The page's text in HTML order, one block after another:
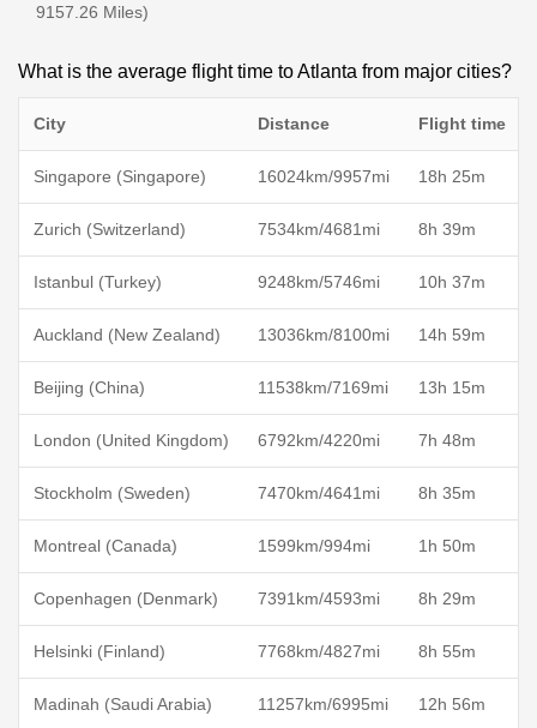
9157.26 Miles)
What is the average flight time to Atlanta from major cities?
City Distance Flight time
Singapore (Singapore) 16024km/9957mi 18h 25m
Zurich (Switzerland) 7534km/4681mi 8h 39m
Istanbul (Turkey) 9248km/5746mi 10h 37m
Auckland (New Zealand) 13036km/8100mi 14h 59m
Beijing (China) 11538km/7169mi 13h 15m
London (United Kingdom) 6792km/4220mi 7h 48m
Stockholm (Sweden) 7470km/4641mi 8h 35m
Montreal (Canada) 1599km/994mi 1h 50m
Copenhagen (Denmark) 7391km/4593mi 8h 29m
Helsinki (Finland) 7768km/4827mi 8h 55m
Madinah (Saudi Arabia) 11257km/6995mi 12h 56m